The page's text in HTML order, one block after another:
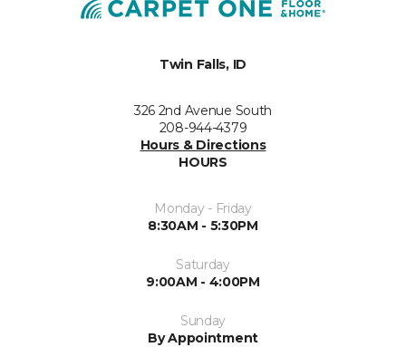
Twin Falls, ID
326 2nd Avenue South
208-944-4379
Hours & Directions
HOURS
Monday - Friday
8:30AM - 5:30PM
Saturday
9:00AM - 4:00PM
Sunday
By Appointment